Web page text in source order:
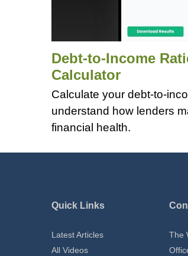
Debt-to-Income
Calculator
Calculate your debt-to-
understand how lenders
financial health.
Quick Links
Latest Articles
All Videos
The